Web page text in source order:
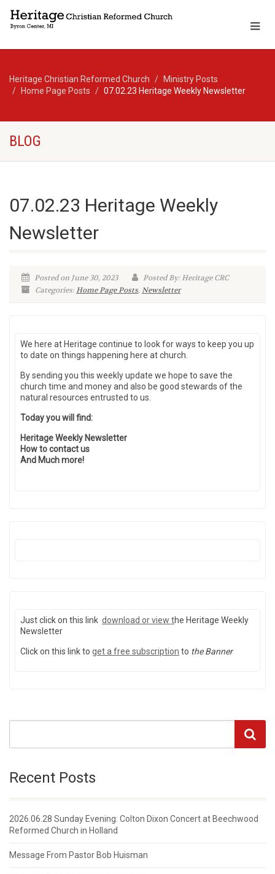
Heritage Christian Reformed Church
Ministry Posts
Home Page Posts
07.02.23 Heritage Weekly Newsletter
BLOG
07.02.23 Heritage Weekly
Newsletter
Posted on June 30, 2023
Posted By: Heritage CRC
Categories:Home Page Posts,Newsletter
We here at Heritage continue to look for ways to keep you up
to date on things happening here at church.
By sending you this weekly update we hope to save the
church time and money and also be good stewards of the
natural resources entrusted to us.
Today you will find:
Heritage Weekly Newsletter
How to contact us
And Much more!
Just click on this link download or view the Heritage Weekly
Newsletter
Click on this link to get a free subscription to the Banner
Recent Posts
2026.06.28 Sunday Evening: Colton Dixon Concert at Beechwood
Reformed Church in Holland
Message From Pastor Bob Huisman